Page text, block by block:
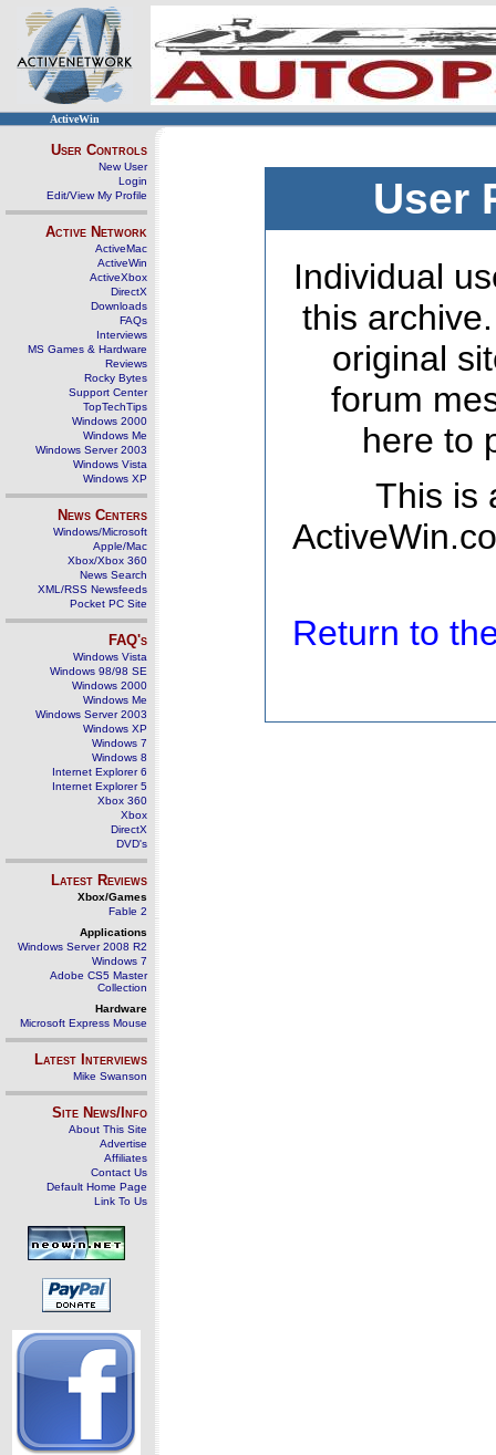
ActiveWin
User Controls
New User
Login
Edit/View My Profile
Active Network
ActiveMac
ActiveWin
ActiveXbox
DirectX
Downloads
FAQs
Interviews
MS Games & Hardware
Reviews
Rocky Bytes
Support Center
TopTechTips
Windows 2000
Windows Me
Windows Server 2003
Windows Vista
Windows XP
News Centers
Windows/Microsoft
Apple/Mac
Xbox/Xbox 360
News Search
XML/RSS Newsfeeds
Pocket PC Site
FAQ's
Windows Vista
Windows 98/98 SE
Windows 2000
Windows Me
Windows Server 2003
Windows XP
Windows 7
Windows 8
Internet Explorer 6
Internet Explorer 5
Xbox 360
Xbox
DirectX
DVD's
Latest Reviews
Xbox/Games
Fable 2
Applications
Windows Server 2008 R2
Windows 7
Adobe CS5 Master
Collection
Hardware
Microsoft Express Mouse
Latest Interviews
Mike Swanson
Site News/Info
About This Site
Advertise
Affiliates
Contact Us
Default Home Page
Link To Us
User
Individual
this
original
forum
here to
This is
Return to